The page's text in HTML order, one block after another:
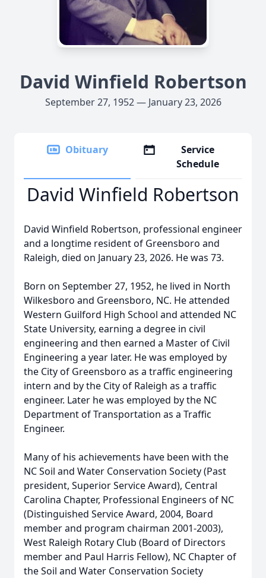
David Winfield Robertson
September 27, 1952 — January 23, 2026
Obituary
Service
Schedule
David Winfield Robertson
David Winfield Robertson, professional engineer
and a longtime resident of Greensboro and
Raleigh, died on January 23, 2026. He was 73.
Born on September 27, 1952, he lived in North
Wilkesboro and Greensboro, NC. He attended
Western Guilford High School and attended NC
State University, earning a degree in civil
engineering and then earned a Master of Civil
Engineering a year later. He was employed by
the City of Greensboro as a traffic engineering
intern and by the City of Raleigh as a traffic
engineer. Later he was employed by the NC
Department of Transportation as a Traffic
Engineer.
Many of his achievements have been with the
NC Soil and Water Conservation Society (Past
president, Superior Service Award), Central
Carolina Chapter, Professional Engineers of NC
(Distinguished Service Award, 2004, Board
member and program chairman 2001-2003),
West Raleigh Rotary Club (Board of Directors
member and Paul Harris Fellow), NC Chapter of
the Soil and Water Conservation Society